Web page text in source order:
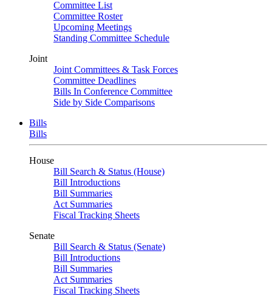
Committee List
Committee Roster
Upcoming Meetings
Standing Committee Schedule
Joint
Joint Committees & Task Forces
Committee Deadlines
Bills In Conference Committee
Side by Side Comparisons
Bills
Bills
House
Bill Search & Status (House)
Bill Introductions
Bill Summaries
Act Summaries
Fiscal Tracking Sheets
Senate
Bill Search & Status (Senate)
Bill Introductions
Bill Summaries
Act Summaries
Fiscal Tracking Sheets